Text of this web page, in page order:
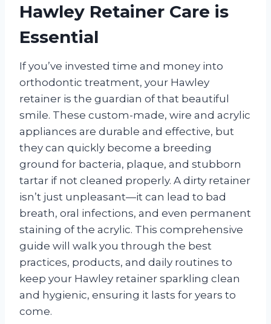
Hawley Retainer Care is
Essential
If you’ve invested time and money into
orthodontic treatment, your Hawley
retainer is the guardian of that beautiful
smile. These custom-made, wire and acrylic
appliances are durable and effective, but
they can quickly become a breeding
ground for bacteria, plaque, and stubborn
tartar if not cleaned properly. A dirty retainer
isn’t just unpleasant—it can lead to bad
breath, oral infections, and even permanent
staining of the acrylic. This comprehensive
guide will walk you through the best
practices, products, and daily routines to
keep your Hawley retainer sparkling clean
and hygienic, ensuring it lasts for years to
come.